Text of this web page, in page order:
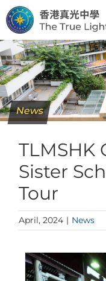
Skip
to
content
News
TLMSHK
Sister
Tour
April, 2024 | News